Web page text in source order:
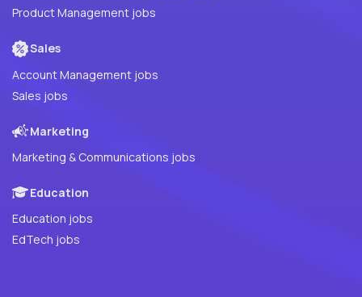
Product Management jobs
Sales
Account Management jobs
Sales jobs
Marketing
Marketing & Communications jobs
Education
Education jobs
EdTech jobs